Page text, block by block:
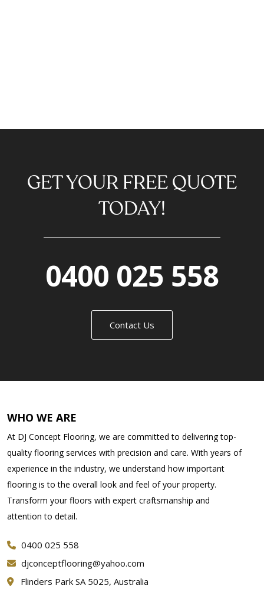
GET YOUR FREE QUOTE
TODAY!
0400 025 558
Contact Us
WHO WE ARE
At DJ Concept Flooring, we are committed to delivering top-
quality flooring services with precision and care. With years of
experience in the industry, we understand how important
flooring is to the overall look and feel of your property.
Transform your floors with expert craftsmanship and
attention to detail.
0400 025 558
djconceptflooring@yahoo.com
Flinders Park SA 5025, Australia